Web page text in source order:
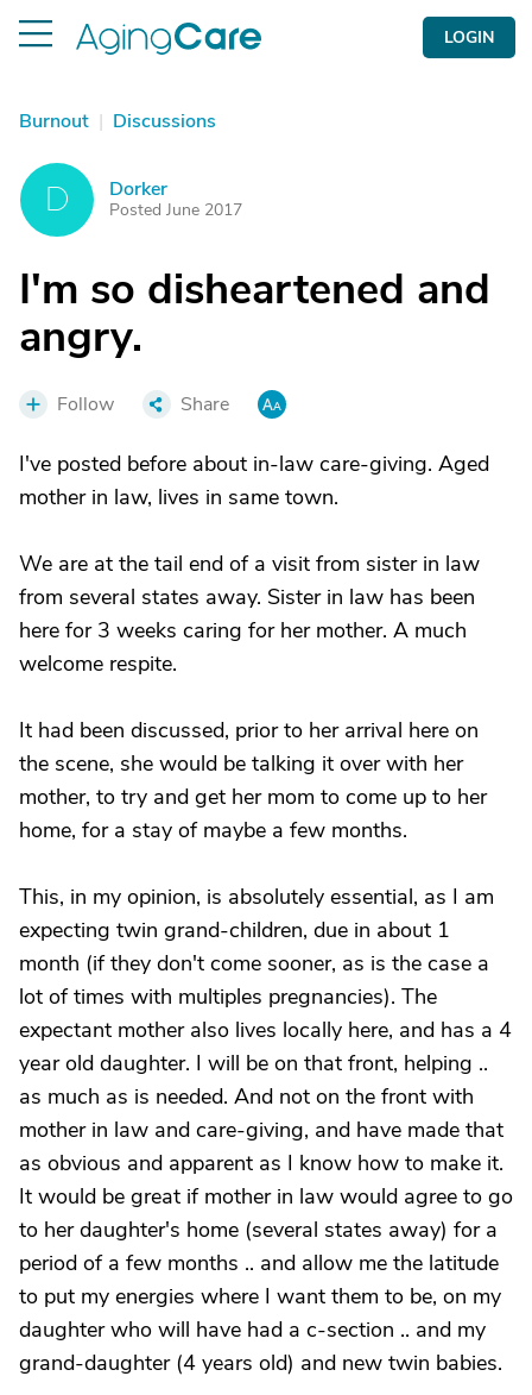
LOGIN
Burnout | Discussions
D Dorker
Posted June 2017
I'm so disheartened and
angry.
Follow Share
I've posted before about in-law care-giving. Aged
mother in law, lives in same town.
We are at the tail end of a visit from sister in law
from several states away. Sister in law has been
here for 3 weeks caring for her mother. A much
welcome respite.
It had been discussed, prior to her arrival here on
the scene, she would be talking it over with her
mother, to try and get her mom to come up to her
home, for a stay of maybe a few months.
This, in my opinion, is absolutely essential, as I am
expecting twin grand-children, due in about 1
month (if they don't come sooner, as is the case a
lot of times with multiples pregnancies). The
expectant mother also lives locally here, and has a 4
year old daughter. I will be on that front, helping ..
as much as is needed. And not on the front with
mother in law and care-giving, and have made that
as obvious and apparent as I know how to make it.
It would be great if mother in law would agree to go
to her daughter's home (several states away) for a
period of a few months .. and allow me the latitude
to put my energies where I want them to be, on my
daughter who will have had a c-section .. and my
grand-daughter (4 years old) and new twin babies.